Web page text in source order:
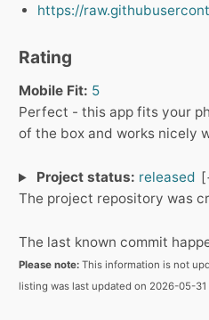
https://
Rating
Mobile Fit: 5
Perfect - this app fits your
of the box and works nicely
Project status: released
The project repository was
The last known commit
Please note: This information is not
listing was last updated on 2026-05-31